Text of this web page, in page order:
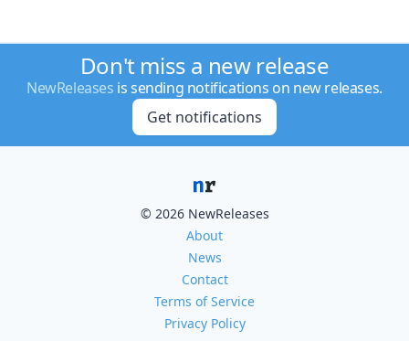
Don't miss a new release
NewReleases is sending notifications on new releases.
Get notifications
© 2026 NewReleases
About
News
Contact
Terms of Service
Privacy Policy